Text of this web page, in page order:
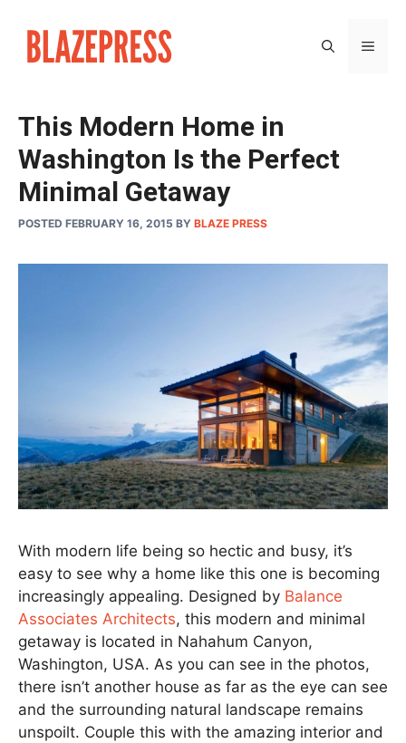
content
This Modern Home in
Washington Is the Perfect
Minimal Getaway
POSTED FEBRUARY 16, 2015 BY BLAZE PRESS
With modern life being so hectic and busy, it’s
easy to see why a home like this one is becoming
increasingly appealing. Designed by Balance
Associates Architects, this modern and minimal
getaway is located in Nahahum Canyon,
Washington, USA. As you can see in the photos,
there isn’t another house as far as the eye can see
and the surrounding natural landscape remains
unspoilt. Couple this with the amazing interior and